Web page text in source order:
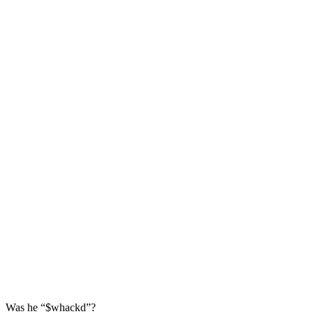
Was he “$whackd”?